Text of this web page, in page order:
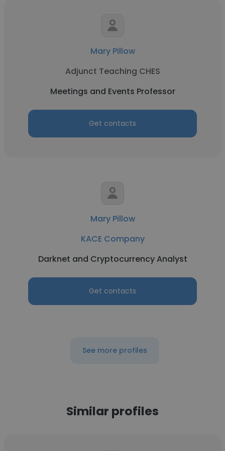
Mary Pillow
Adjunct Teaching CHES
Meetings and Events Professor
Get contacts
Mary Pillow
KACE Company
Darknet and Cryptocurrency Analyst
Get contacts
See more profiles
Similar profiles